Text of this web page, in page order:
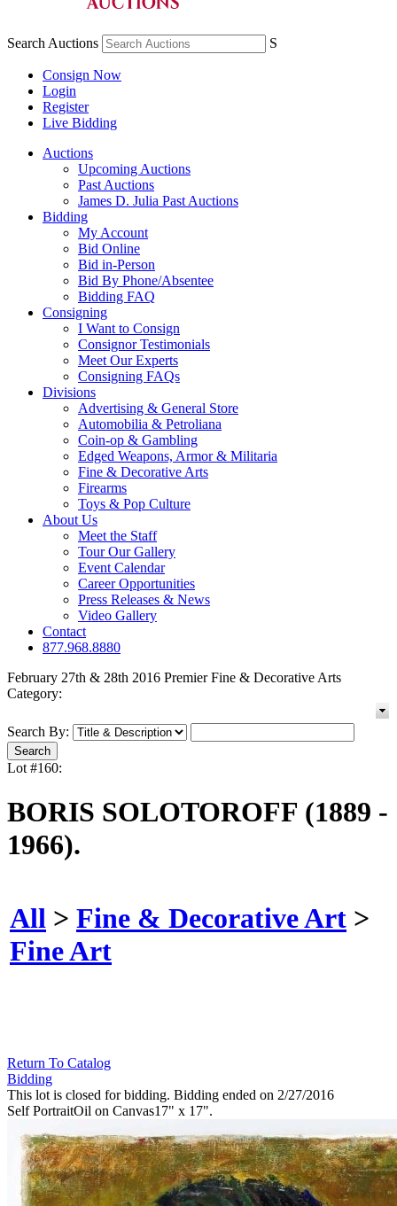
Search Auctions S
Consign Now
Login
Register
Live Bidding
Auctions
Upcoming Auctions
Past Auctions
James D. Julia Past Auctions
Bidding
My Account
Bid Online
Bid in-Person
Bid By Phone/Absentee
Bidding FAQ
Consigning
I Want to Consign
Consignor Testimonials
Meet Our Experts
Consigning FAQs
Divisions
Advertising & General Store
Automobilia & Petroliana
Coin-op & Gambling
Edged Weapons, Armor & Militaria
Fine & Decorative Arts
Firearms
Toys & Pop Culture
About Us
Meet the Staff
Tour Our Gallery
Event Calendar
Career Opportunities
Press Releases & News
Video Gallery
Contact
877.968.8880
February 27th & 28th 2016 Premier Fine & Decorative Arts
Category:
Search By:
Lot #160:
BORIS SOLOTOROFF (1889 -
1966).
All > Fine & Decorative Art >
Fine Art
Return To Catalog
Bidding
This lot is closed for bidding. Bidding ended on 2/27/2016
Self PortraitOil on Canvas17" x 17".